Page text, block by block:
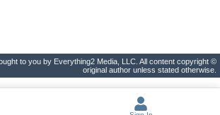
to you by Everything2 Media, LLC. All content copyright ©
original author unless stated otherwise.